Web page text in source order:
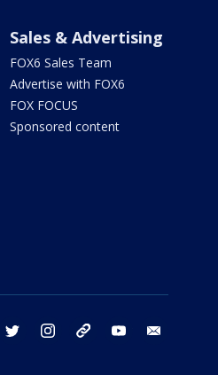
Sales & Advertising
FOX6 Sales Team
Advertise with FOX6
FOX FOCUS
Sponsored content
facebook twitter instagram threads youtube